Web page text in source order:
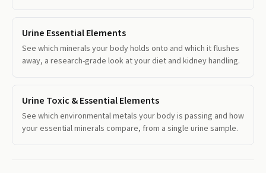
Urine Essential Elements
See which minerals your body holds onto and which it flushes
away, a research-grade look at your diet and kidney handling.
Urine Toxic & Essential Elements
See which environmental metals your body is passing and how
your essential minerals compare, from a single urine sample.